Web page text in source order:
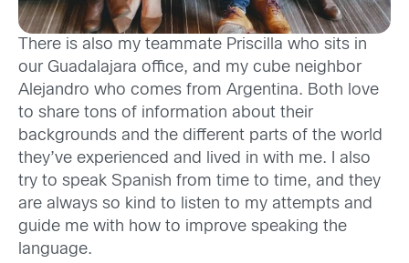
here is also my teammate Priscilla who sits in
our Guadalajara office, and my cube neighbor
Alejandro who comes from Argentina. Both love
to share tons of information about their
backgrounds and the different parts of the world
they’ve experienced and lived in with me. I also
try to speak Spanish from time to time, and they
are always so kind to listen to my attempts and
guide me with how to improve speaking the
language.